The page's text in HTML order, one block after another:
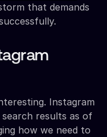
that demands
Instagram
results as of
how we need to